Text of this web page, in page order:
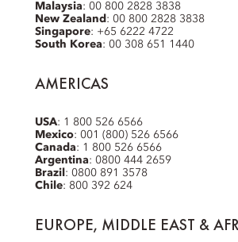
Malaysia: 00 800 2828 3838
New Zealand : 00 800 2828 3838
Singapore: +65 6222 4722
South Korea: 00 308 651 1440
AMERICAS
USA: 1 800 526 6566
Mexico: 001 (800) 526 6566
Canada: 1 800 526 6566
Argentina: 0800 444 2659
Brazil : 0800 891 3578
Chile: 800 392 624
EUROPE, MIDDLE EAST &